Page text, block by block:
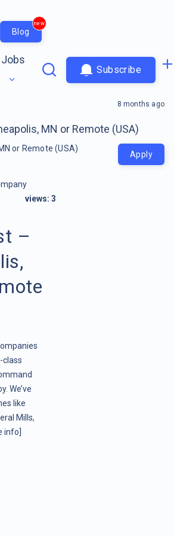
Blog
new
Subscribe
MN or Remote (USA)
or Remote (USA)
8 months ago
Apply
views: 3
–
class
We’ve
like
Mills,
info]